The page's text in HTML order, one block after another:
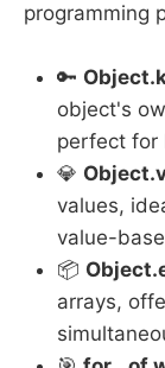
programming
🔑
object's
perfect for
💎
values,
value-
📦
arrays,